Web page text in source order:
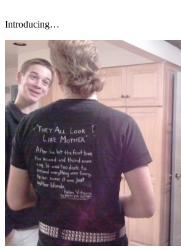
Introducing…